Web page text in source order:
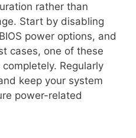
rather than
Start by disabling
power options, and
cases, one of these
Regularly
keep your system
power-related